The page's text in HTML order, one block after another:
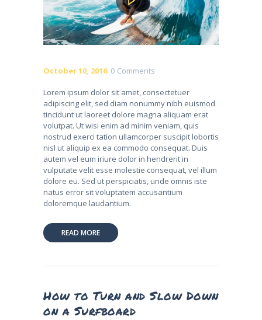
October 10, 2016 0 Comments
Lorem ipsum dolor sit amet, consectetuer
adipiscing elit, sed diam nonummy nibh euismod
tincidunt ut laoreet dolore magna aliquam erat
volutpat. Ut wisi enim ad minim veniam, quis
nostrud exerci tation ullamcorper suscipit lobortis
nisl ut aliquip ex ea commodo consequat. Duis
autem vel eum iriure dolor in hendrerit in
vulputate velit esse molestie consequat, vel illum
dolore eu. Sed ut perspiciatis, unde omnis iste
natus error sit voluptatem accusantium
doloremque laudantium.
READ MORE
How to Turn and Slow Down
on a Surfboard